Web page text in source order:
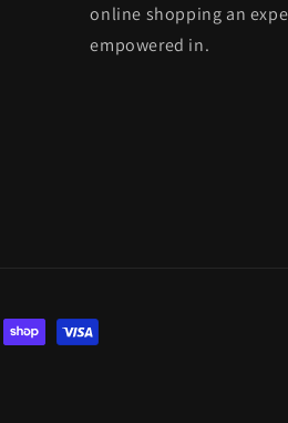
online shopping an
empowered in.